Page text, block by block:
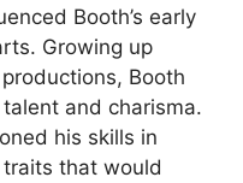
Booth’s early
Growing up
Booth
and charisma.
his skills in
that would